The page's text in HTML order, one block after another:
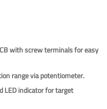
with screw terminals for easy
range via potentiometer.
LED indicator for target